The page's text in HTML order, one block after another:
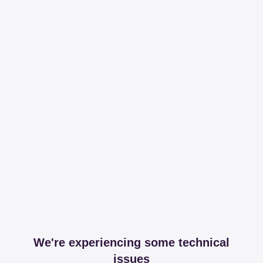
We're experiencing some technical
issues